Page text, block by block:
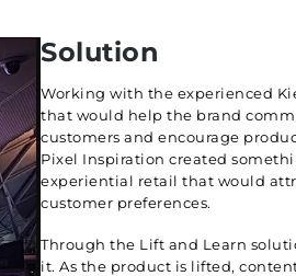
Solution
Working with the experienced
that would help the brand
customers and encourage
Pixel Inspiration created
experiential retail that would
customer preferences.
Through the Lift and Learn
it. As the product is lifted,